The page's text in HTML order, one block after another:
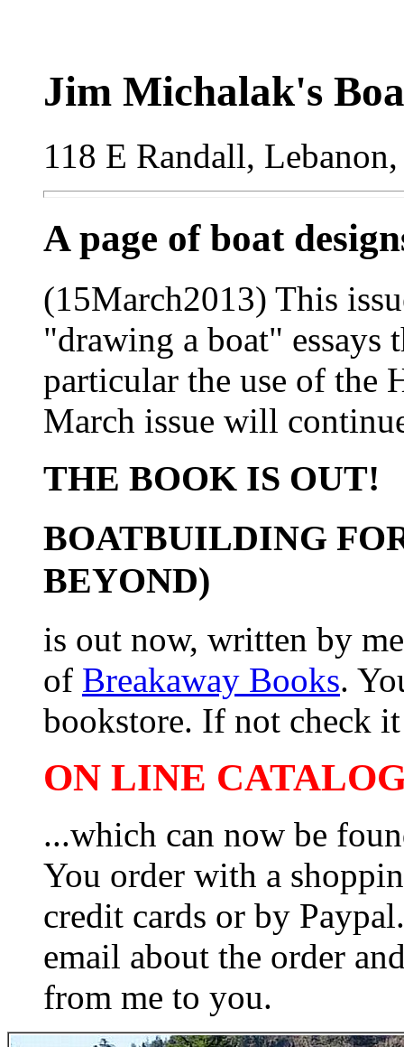
Jim Michalak's
118 E Randall,
A page of boat
(15March2013) This
"drawing a boat"
particular the use of the
March issue will
THE BOOK IS OUT!
BOATBUILDING
BEYOND)
is out now, written by
of Breakaway Books.
bookstore. If not check
ON LINE
...which can now be
You order with a
credit cards or by
email about the order
from me to you.